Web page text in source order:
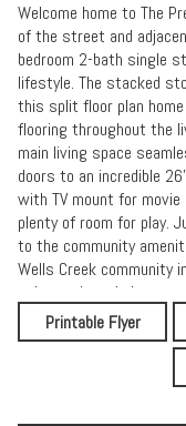
Welcome home to The
of the street and
bedroom 2-bath single
lifestyle. The stacked
this split floor plan
flooring throughout the
main living space
doors to an incredible
with TV mount for
plenty of room for play.
to the community
Wells Creek community
a dog park, and
Printable Flyer